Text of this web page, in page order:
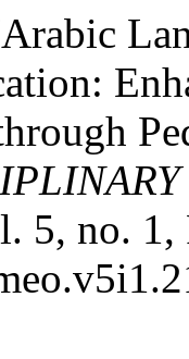
5, no. 1,